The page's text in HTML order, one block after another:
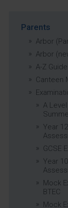
Parents
Arbor
Arbor
A-Z
Canteen
A
Year
GCSE
Year
Mock
BTEC
Mock